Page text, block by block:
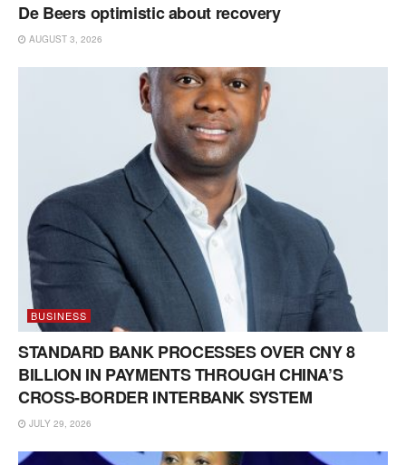
De Beers optimistic about recovery
AUGUST 3, 2026
BUSINESS
STANDARD BANK PROCESSES OVER CNY 8
BILLION IN PAYMENTS THROUGH CHINA’S
CROSS-BORDER INTERBANK SYSTEM
JULY 29, 2026